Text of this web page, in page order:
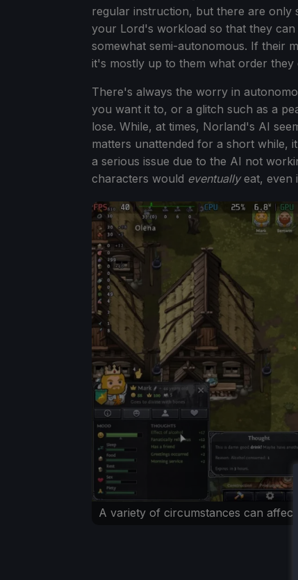
regular instruction, but there are only
your Lord's workload so that they
somewhat semi-autonomous. If their
it's mostly up to them what order
There's always the worry in
you want it to, or a glitch such as a
lose. While, at times, Norland's AI
matters unattended for a short while,
a serious issue due to the AI not
characters would eventuallyeat, even
A variety of circumstances can